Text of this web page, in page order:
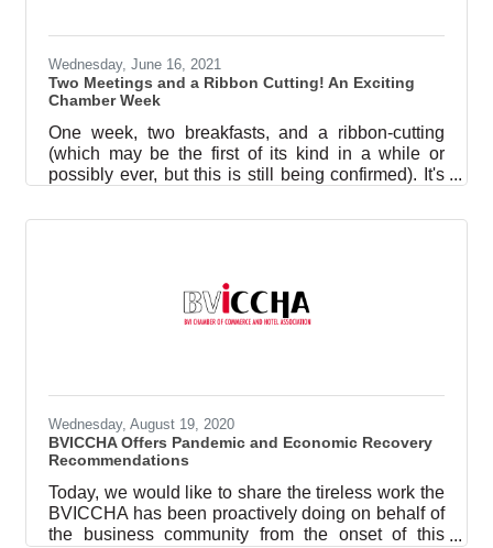
Wednesday, June 16, 2021
Two Meetings and a Ribbon Cutting! An Exciting
Chamber Week
One week, two breakfasts, and a ribbon-cutting
(which may be the first of its kind in a while or
possibly ever, but this is still being confirmed). It's
Virgin Islands Chamber of Commerce and Hotel
3 June, the Chamber hosted a meet and greet for
the newest additions to the National Security
Council (the other members are the Premier,
Wednesday, August 19, 2020
BVICCHA Offers Pandemic and Economic Recovery
Recommendations
Today, we would like to share the tireless work the
BVICCHA has been proactively doing on behalf of
the business community from the onset of this